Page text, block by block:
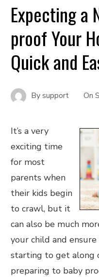
Expecting a
proof Your
Quick and
Bysupport On
It’s a very
exciting time
for most
parents when
their kids begin
to crawl, but it
can also be much
your child and
starting to get along
preparing to baby